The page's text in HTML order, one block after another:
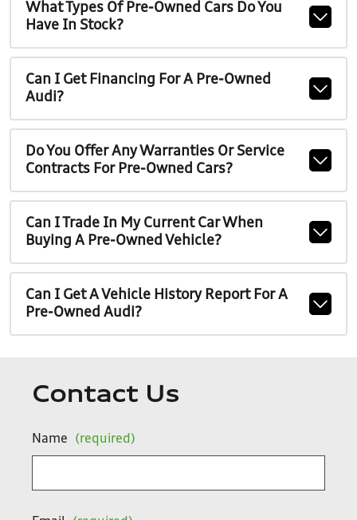
What Types Of Pre-Owned Cars Do You
Have In Stock?
Can I Get Financing For A Pre-Owned
Audi?
Do You Offer Any Warranties Or Service
Contracts For Pre-Owned Cars?
Can I Trade In My Current Car When
Buying A Pre-Owned Vehicle?
Can I Get A Vehicle History Report For A
Pre-Owned Audi?
Contact Us
Name (required)